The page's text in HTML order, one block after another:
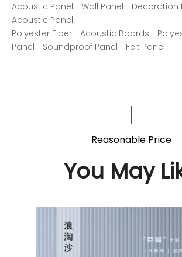
Acoustic Panel Wall Panel Decoration
Acoustic Panel
Polyester Fiber
Acoustic Boards
Panel
Soundproof Panel Felt Panel
Reasonable Price
You May